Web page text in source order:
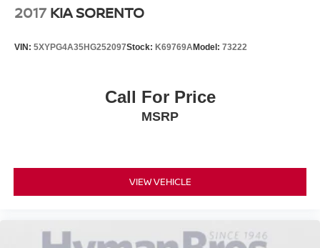
2017 KIA SORENTO
VIN: 5XYPG4A35HG252097Stock: K69769AModel: 73222
Call For Price
MSRP
VIEW VEHICLE